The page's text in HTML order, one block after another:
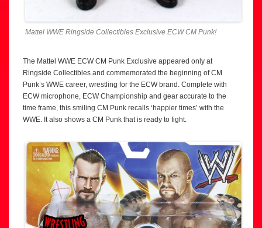
Mattel WWE Ringside Collectibles Exclusive ECW CM Punk!
The Mattel WWE ECW CM Punk Exclusive appeared only at
Ringside Collectibles and commemorated the beginning of CM
Punk’s WWE career, wrestling for the ECW brand. Complete with
ECW microphone, ECW Championship and gear accurate to the
time frame, this smiling CM Punk recalls ‘happier times’ with the
WWE. It also shows a CM Punk that is ready to fight.